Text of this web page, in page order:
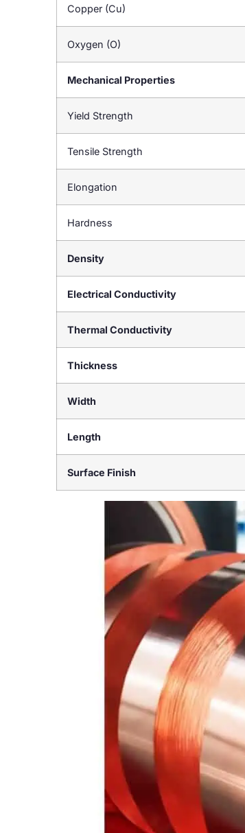
Copper (Cu)
Oxygen (O)
Mechanical Properties
Yield Strength
Tensile Strength
Elongation
Hardness
Density
Electrical Conductivity
Thermal Conductivity
Thickness
Width
Length
Surface Finish